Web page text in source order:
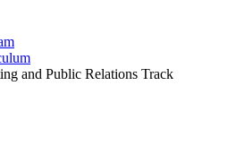
and Public Relations Track